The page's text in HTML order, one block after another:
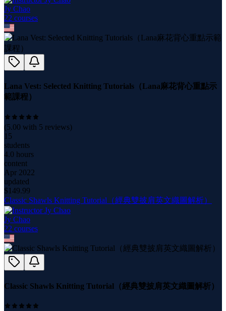
Jy Chao
22 courses
Lana Vest: Selected Knitting Tutorials（Lana麻花背心重點示
範課程）
(5.00 with 5 reviews)
15
students
4.0 hours
content
Apr 2022
updated
$149.99
Classic Shawls Knitting Tutorial（經典雙披肩英文織圖解析）
Jy Chao
22 courses
Classic Shawls Knitting Tutorial（經典雙披肩英文織圖解析）